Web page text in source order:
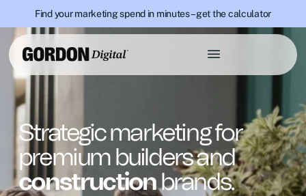
Find your marketing spend in minutes – get the calculator
Strategic marketing for
premium builders and
constructionbrands.